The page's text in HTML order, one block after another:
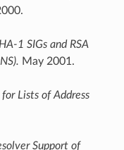
1 SIGs and RSA
May 2001.
for Lists of Address
Support of